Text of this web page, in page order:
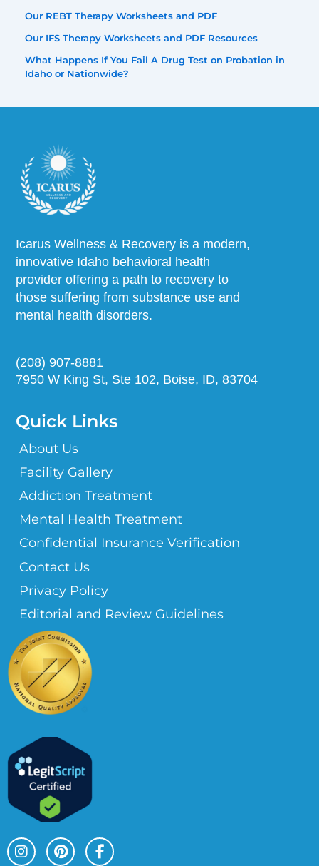
Our REBT Therapy Worksheets and PDF
Our IFS Therapy Worksheets and PDF Resources
What Happens If You Fail A Drug Test on Probation in
Idaho or Nationwide?
Icarus Wellness & Recovery is a modern,
innovative Idaho behavioral health
provider offering a path to recovery to
those suffering from substance use and
mental health disorders.
(208) 907-8881
7950 W King St, Ste 102, Boise, ID, 83704
Quick Links
About Us
Facility Gallery
Addiction Treatment
Mental Health Treatment
Confidential Insurance Verification
Contact Us
Privacy Policy
Editorial and Review Guidelines
n
s
i
n
a
c